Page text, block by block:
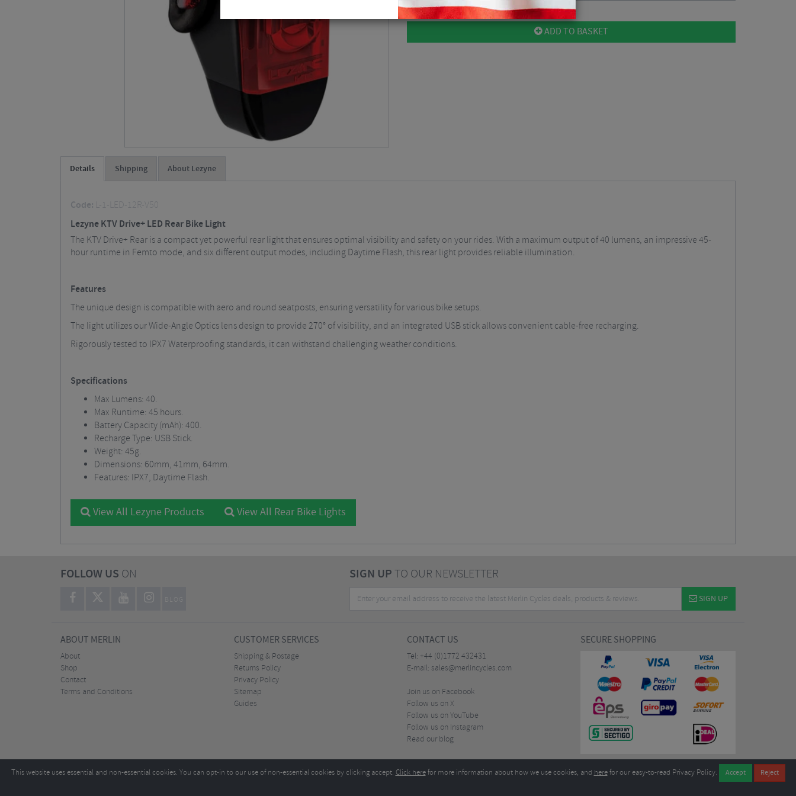
ADD TO BASKET
Details Shipping About Lezyne
Code: L-1-LED-12R-V50
Lezyne KTV Drive+ LED Rear Bike Light
The KTV Drive+ Rear is a compact yet powerful rear light that ensures optimal visibility and safety on your rides. With a maximum output of 40 lumens, an impressive 45-
hour runtime in Femto mode, and six different output modes, including Daytime Flash, this rear light provides reliable illumination.
Features
The unique design is compatible with aero and round seatposts, ensuring versatility for various bike setups.
The light utilizes our Wide-Angle Optics lens design to provide 270° of visibility, and an integrated USB stick allows convenient cable-free recharging.
Rigorously tested to IPX7 Waterproofing standards, it can withstand challenging weather conditions.
Specifications
Max Lumens: 40.
Max Runtime: 45 hours.
Battery Capacity (mAh): 400.
Recharge Type: USB Stick.
Weight: 45g.
Dimensions: 60mm, 41mm, 64mm.
Features: IPX7, Daytime Flash.
View All Lezyne Products View All Rear Bike Lights
FOLLOW US ON
BLOG
SIGN UPTO OUR NEWSLETTER
SIGN UP
ABOUT MERLIN
About
Shop
Contact
Terms and Conditions
CUSTOMER SERVICES
Shipping & Postage
Returns Policy
Privacy Policy
Sitemap
Guides
CONTACT US
Tel: +44 (0)1772 432431
E-mail: sales@merlincycles.com
Join us on Facebook
Follow us on X
Follow us on YouTube
Follow us on Instagram
Read our blog
SECURE SHOPPING
This website uses essential and non-essential cookies. You can opt-in to our use of non-essential cookies by clicking accept. Click herefor more information about how we use cookies, and herefor our easy-to-read Privacy Policy.